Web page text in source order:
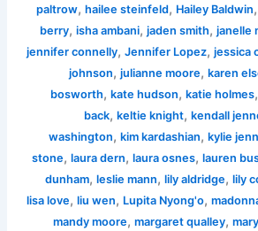
paltrow,hailee steinfeld, Hailey Baldwin
berry,isha ambani,jaden smith,janelle
jennifer connelly,Jennifer Lopez,jessica
johnson,julianne moore,karen
bosworth,kate hudson,katie holmes
back,keltie knight,kendall
washington,kim kardashian,kylie
stone,laura dern,laura osnes,lauren
dunham,leslie mann,lily aldridge,lily
lisa love,liu wen, Lupita Nyong'o,
mandy moore,margaret qualley,